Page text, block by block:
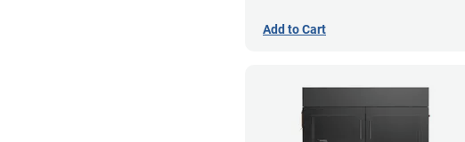
Add to Cart